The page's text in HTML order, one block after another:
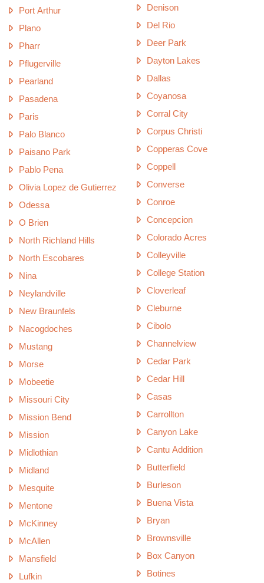
Port Arthur
Plano
Pharr
Pflugerville
Pearland
Pasadena
Paris
Palo Blanco
Paisano Park
Pablo Pena
Olivia Lopez de Gutierrez
Odessa
O Brien
North Richland Hills
North Escobares
Nina
Neylandville
New Braunfels
Nacogdoches
Mustang
Morse
Mobeetie
Missouri City
Mission Bend
Mission
Midlothian
Midland
Mesquite
Mentone
McKinney
McAllen
Mansfield
Lufkin
Denison
Del Rio
Deer Park
Dayton Lakes
Dallas
Coyanosa
Corral City
Corpus Christi
Copperas Cove
Coppell
Converse
Conroe
Concepcion
Colorado Acres
Colleyville
College Station
Cloverleaf
Cleburne
Cibolo
Channelview
Cedar Park
Cedar Hill
Casas
Carrollton
Canyon Lake
Cantu Addition
Butterfield
Burleson
Buena Vista
Bryan
Brownsville
Box Canyon
Botines